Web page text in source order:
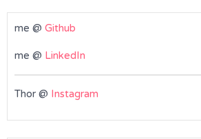
me @ Github
me @ LinkedIn
Thor @ Instagram